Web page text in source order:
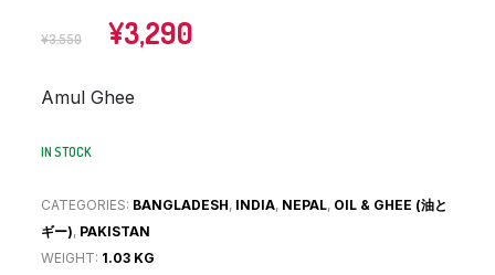
¥3,550
Original
price
¥3,290
Amul Ghee
IN STOCK
CATEGORIES: BANGLADESH, INDIA, NEPAL, OIL & GHEE (油と
ギー), PAKISTAN
WEIGHT: 1.03 KG